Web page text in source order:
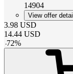
14904
View offer
3.98 USD
14.44 USD
-72%